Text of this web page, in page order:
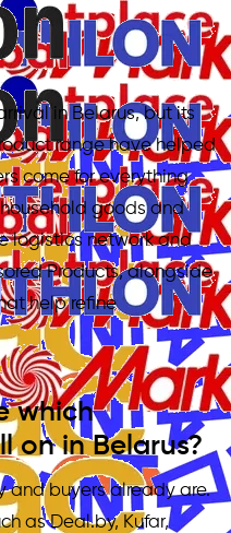
in Belarus, but its
range have helped
come for everything
goods and
logistics network and
Products, alongside
help refine
which
on in Belarus?
and buyers already are.
as Deal.by, Kufar,